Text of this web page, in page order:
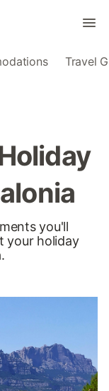
Travel
you'll
your holiday